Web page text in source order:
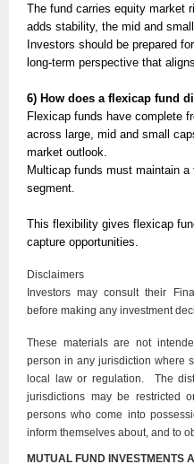
The fund carries equity market
adds stability, the mid and
Investors should be prepared
long-term perspective that
6) How does a flexicap fund
Flexicap funds have complete
across large, mid and small
market outlook.
Multicap funds must maintain
segment.
This flexibility gives flexicap
capture opportunities.
Disclaimers
Investors may consult their
before making any investment
These materials are not
person in any jurisdiction where
local law or regulation. The
jurisdictions may be restricted
persons who come into
inform themselves about, and to
MUTUAL FUND INVESTMENTS